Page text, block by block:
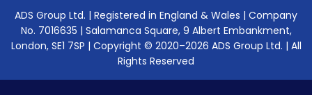
ADS Group Ltd. | Registered in England & Wales | Company
No. 7016635 | Salamanca Square, 9 Albert Embankment,
London, SE1 7SP | Copyright © 2020–2026 ADS Group Ltd. | All
Rights Reserved